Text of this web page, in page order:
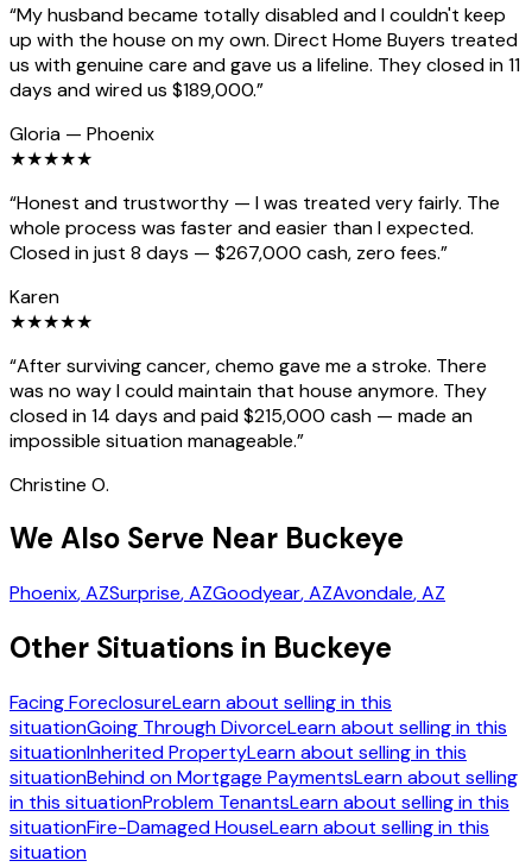
“My husband became totally disabled and I couldn't keep
up with the house on my own. Direct Home Buyers treated
us with genuine care and gave us a lifeline. They closed in 11
days and wired us $189,000.”
Gloria — Phoenix
★★★★★
“Honest and trustworthy — I was treated very fairly. The
whole process was faster and easier than I expected.
Closed in just 8 days — $267,000 cash, zero fees.”
Karen
★★★★★
“After surviving cancer, chemo gave me a stroke. There
was no way I could maintain that house anymore. They
closed in 14 days and paid $215,000 cash — made an
impossible situation manageable.”
Christine O.
We Also Serve Near Buckeye
Phoenix, AZSurprise, AZGoodyear, AZAvondale, AZ
Other Situations in Buckeye
Facing ForeclosureLearn about selling in this
situationGoing Through DivorceLearn about selling in this
situationInherited PropertyLearn about selling in this
situationBehind on Mortgage PaymentsLearn about selling
in this situationProblem TenantsLearn about selling in this
situationFire-Damaged HouseLearn about selling in this
situation